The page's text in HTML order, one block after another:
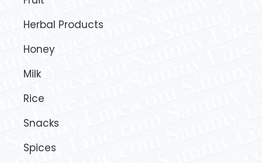
Herbal Products
Honey
Milk
Rice
Snacks
Spices